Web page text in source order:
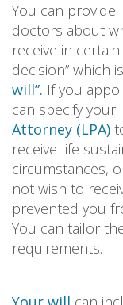
You can provide
doctors about
receive in
decision” which
will”. If you
can specify your
Attorney (LPA)
receive life
circumstances,
not wish to
prevented you
You can tailor
requirements.